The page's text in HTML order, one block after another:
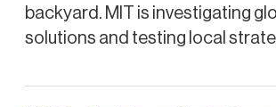
backyard. MIT is investigating
solutions and testing local